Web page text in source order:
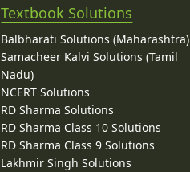
Textbook Solutions
Balbharati Solutions (Maharashtra)
Samacheer Kalvi Solutions (Tamil
Nadu)
NCERT Solutions
RD Sharma Solutions
RD Sharma Class 10 Solutions
RD Sharma Class 9 Solutions
Lakhmir Singh Solutions